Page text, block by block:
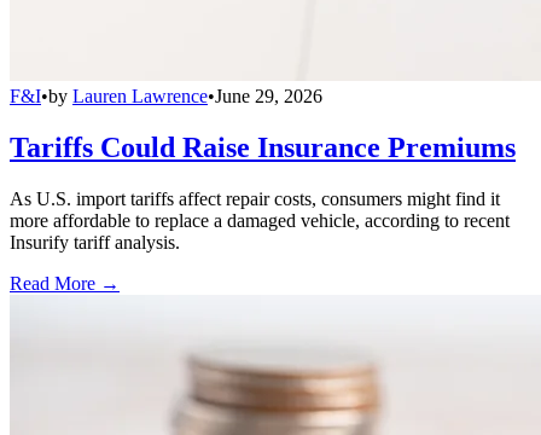
F&I•by Lauren Lawrence•June 29, 2026
Tariffs Could Raise Insurance Premiums
As U.S. import tariffs affect repair costs, consumers might find it
more affordable to replace a damaged vehicle, according to recent
Insurify tariff analysis.
Read More →